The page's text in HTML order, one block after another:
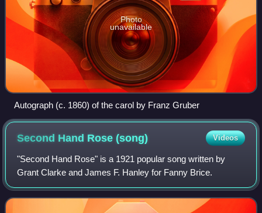
Photo
unavailable
Autograph (c. 1860) of the carol by Franz Gruber
Second Hand Rose(song) Videos
"Second Hand Rose" is a 1921 popular song written by
Grant Clarke and James F. Hanley for Fanny Brice.